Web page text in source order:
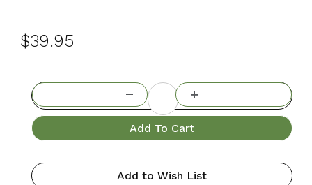
$39.95
Add To Cart
Add to Wish List